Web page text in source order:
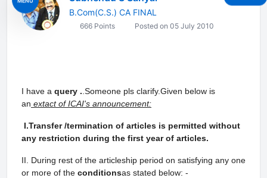
B.Com(C.S.) CA FINAL
666 Points Posted on 05 July 2010
I have a query . .Someone pls clarify.Given below is
an extact of ICAI's announcement:
I.Transfer /termination of articles is permitted without
any restriction during the first year of articles.
II. During rest of the articleship period on satisfying any one
or more of the conditionsas stated below: -